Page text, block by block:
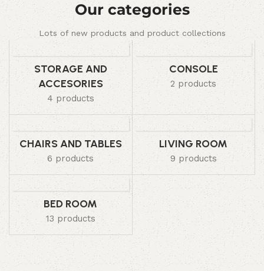
Our categories
Lots of new products and product collections
STORAGE AND
ACCESORIES
4 products
CONSOLE
2 products
CHAIRS AND TABLES
6 products
LIVING ROOM
9 products
BED ROOM
13 products